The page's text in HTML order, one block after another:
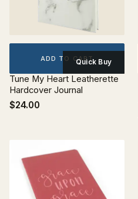
ADD TO CARTQuick Buy
Tune My Heart Leatherette
Hardcover Journal
$24.00